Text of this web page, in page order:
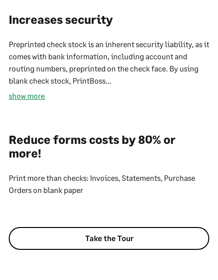
Increases security
Preprinted check stock is an inherent security liability, as it
comes with bank information, including account and
routing numbers, preprinted on the check face. By using
blank check stock, PrintBoss...
show more
Reduce forms costs by 80% or
more!
Print more than checks: Invoices, Statements, Purchase
Orders on blank paper
Take the Tour